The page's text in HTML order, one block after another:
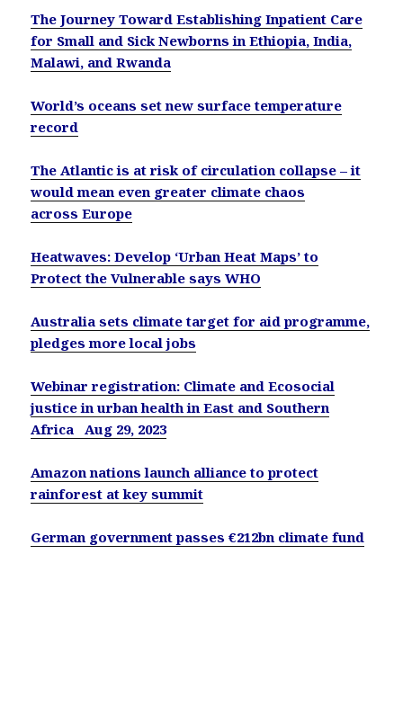
The Journey Toward Establishing Inpatient Care
for Small and Sick Newborns in Ethiopia, India,
Malawi, and Rwanda
World’s oceans set new surface temperature
record
The Atlantic is at risk of circulation collapse – it
would mean even greater climate chaos
across Europe
Heatwaves: Develop ‘Urban Heat Maps’ to
Protect the Vulnerable says WHO
Australia sets climate target for aid programme,
pledges more local jobs
Webinar registration: Climate and Ecosocial
justice in urban health in East and Southern
Africa Aug 29, 2023
Amazon nations launch alliance to protect
rainforest at key summit
German government passes €212bn climate fund